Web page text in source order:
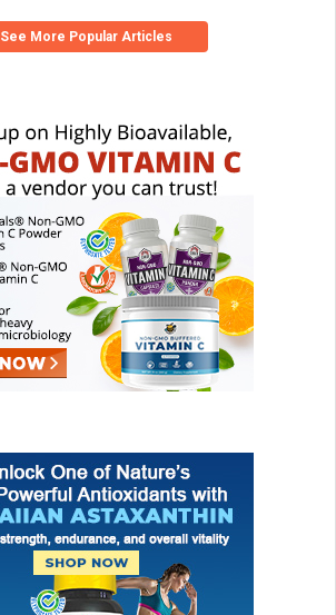
See More Popular Articles